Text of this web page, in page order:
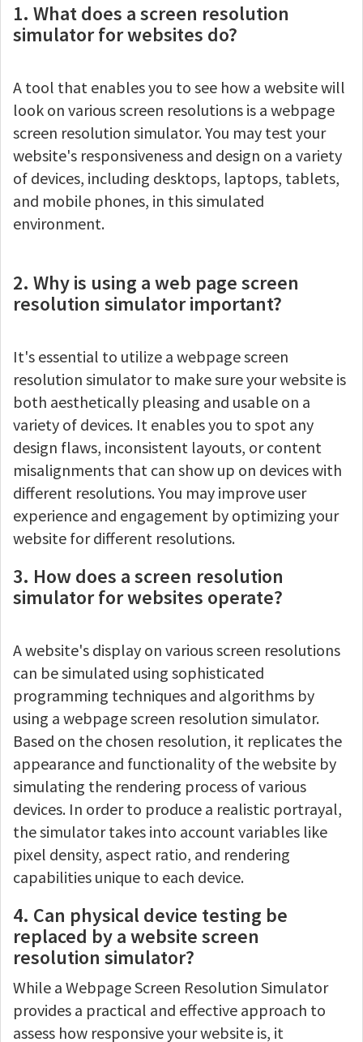
1. What does a screen resolution
simulator for websites do?
A tool that enables you to see how a website will
look on various screen resolutions is a webpage
screen resolution simulator. You may test your
website's responsiveness and design on a variety
of devices, including desktops, laptops, tablets,
and mobile phones, in this simulated
environment.
2. Why is using a web page screen
resolution simulator important?
It's essential to utilize a webpage screen
resolution simulator to make sure your website is
both aesthetically pleasing and usable on a
variety of devices. It enables you to spot any
design flaws, inconsistent layouts, or content
misalignments that can show up on devices with
different resolutions. You may improve user
experience and engagement by optimizing your
website for different resolutions.
3. How does a screen resolution
simulator for websites operate?
A website's display on various screen resolutions
can be simulated using sophisticated
programming techniques and algorithms by
using a webpage screen resolution simulator.
Based on the chosen resolution, it replicates the
appearance and functionality of the website by
simulating the rendering process of various
devices. In order to produce a realistic portrayal,
the simulator takes into account variables like
pixel density, aspect ratio, and rendering
capabilities unique to each device.
4. Can physical device testing be
replaced by a website screen
resolution simulator?
While a Webpage Screen Resolution Simulator
provides a practical and effective approach to
assess how responsive your website is, it